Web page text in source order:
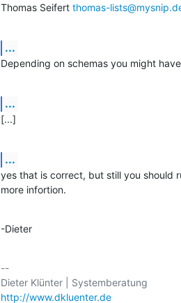
Thomas Seifert thomas-
...
Depending on schemas you might
...
[...]
...
yes that is correct, but still you should
more infortion.
-Dieter
--
http://www.dkluenter.de